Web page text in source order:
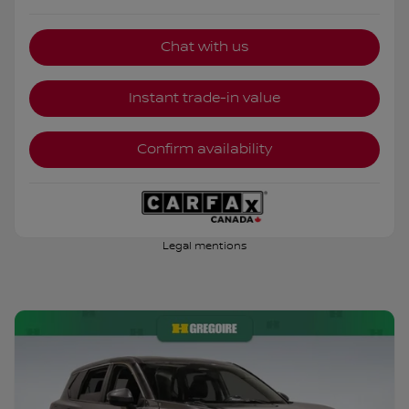
Chat with us
Instant trade-in value
Confirm availability
Legal mentions